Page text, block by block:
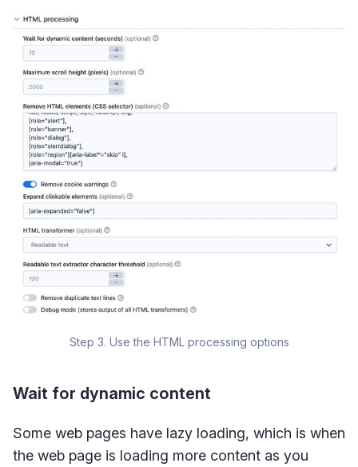
Step 3. Use the HTML processing options
Wait for dynamic content
Some web pages have lazy loading, which is when
the web page is loading more content as you